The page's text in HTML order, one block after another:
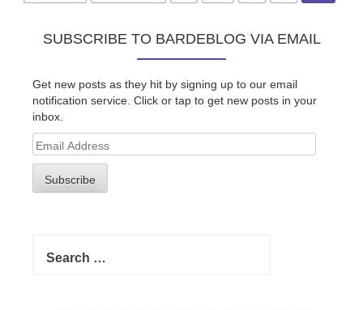
SUBSCRIBE TO BARDEBLOG VIA EMAIL
Get new posts as they hit by signing up to our email
notification service. Click or tap to get new posts in your
inbox.
Email
Address
Subscribe
for: